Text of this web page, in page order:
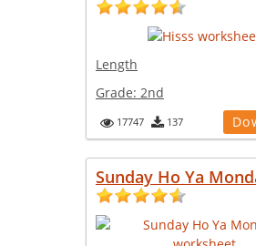
Length
Grade: 2nd
17747 137
Sunday Ho Ya